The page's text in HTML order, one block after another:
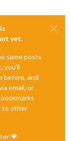
yet.
same posts
you'll
before, and
email, or
to other
💗